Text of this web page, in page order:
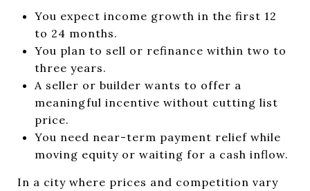
You expect income growth in the first 12
to 24 months.
You plan to sell or refinance within two to
three years.
A seller or builder wants to offer a
meaningful incentive without cutting list
price.
You need near-term payment relief while
moving equity or waiting for a cash inflow.
In a city where prices and competition vary